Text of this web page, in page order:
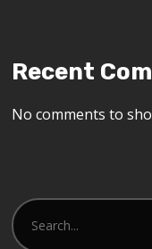
Recent
No comments to